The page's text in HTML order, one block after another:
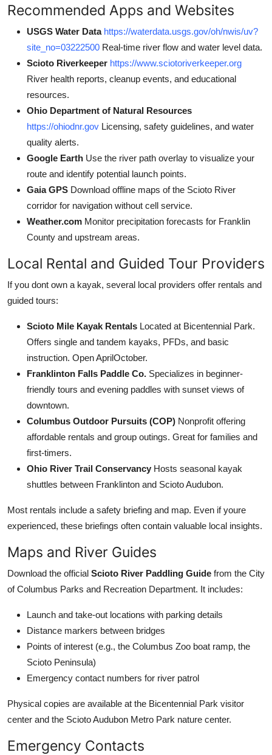
Recommended Apps and Websites
USGS Water Data https://waterdata.usgs.gov/oh/nwis/uv?
site_no=03222500 Real-time river flow and water level data.
Scioto Riverkeeper https://www.sciotoriverkeeper.org
River health reports, cleanup events, and educational
resources.
Ohio Department of Natural Resources
https://ohiodnr.gov Licensing, safety guidelines, and water
quality alerts.
Google Earth Use the river path overlay to visualize your
route and identify potential launch points.
Gaia GPS Download offline maps of the Scioto River
corridor for navigation without cell service.
Weather.com Monitor precipitation forecasts for Franklin
County and upstream areas.
Local Rental and Guided Tour Providers
If you dont own a kayak, several local providers offer rentals and
guided tours:
Scioto Mile Kayak Rentals Located at Bicentennial Park.
Offers single and tandem kayaks, PFDs, and basic
instruction. Open AprilOctober.
Franklinton Falls Paddle Co. Specializes in beginner-
friendly tours and evening paddles with sunset views of
downtown.
Columbus Outdoor Pursuits (COP) Nonprofit offering
affordable rentals and group outings. Great for families and
first-timers.
Ohio River Trail Conservancy Hosts seasonal kayak
shuttles between Franklinton and Scioto Audubon.
Most rentals include a safety briefing and map. Even if youre
experienced, these briefings often contain valuable local insights.
Maps and River Guides
Download the official Scioto River Paddling Guide from the City
of Columbus Parks and Recreation Department. It includes:
Launch and take-out locations with parking details
Distance markers between bridges
Points of interest (e.g., the Columbus Zoo boat ramp, the
Scioto Peninsula)
Emergency contact numbers for river patrol
Physical copies are available at the Bicentennial Park visitor
center and the Scioto Audubon Metro Park nature center.
Emergency Contacts